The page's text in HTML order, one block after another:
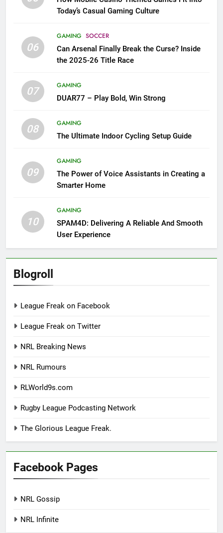
Today’s Casual Gaming Culture
06
GAMING SOCCER
Can Arsenal Finally Break the Curse? Inside
the 2025-26 Title Race
07
GAMING
DUAR77 – Play Bold, Win Strong
08
GAMING
The Ultimate Indoor Cycling Setup Guide
09
GAMING
The Power of Voice Assistants in Creating a
Smarter Home
10
GAMING
SPAM4D: Delivering A Reliable And Smooth
User Experience
Blogroll
League Freak on Facebook
League Freak on Twitter
NRL Breaking News
NRL Rumours
RLWorld9s.com
Rugby League Podcasting Network
The Glorious League Freak.
Facebook Pages
NRL Gossip
NRL Infinite